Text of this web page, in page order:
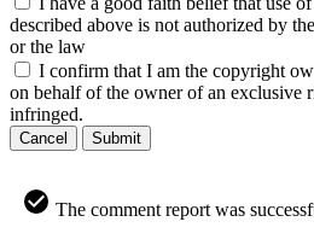
described above is not authorized by
or the law
I confirm that I am the copyright
on behalf of the owner of an exclusive
infringed.
Cancel Submit
The comment report was